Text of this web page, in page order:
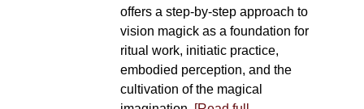
offers a step-by-step approach to
vision magick as a foundation for
ritual work, initiatic practice,
embodied perception, and the
cultivation of the magical